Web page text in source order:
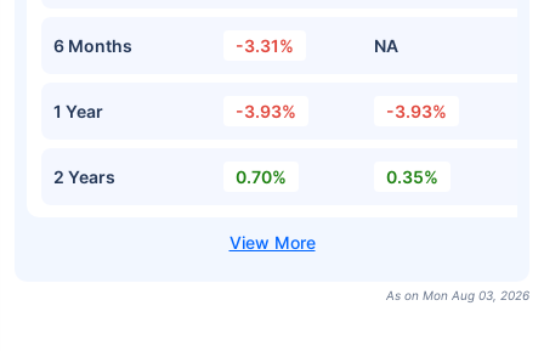
6 Months -3.31% NA
1 Year -3.93% -3.93%
2 Years 0.70% 0.35%
As on Mon Aug 03, 2026